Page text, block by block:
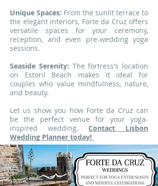
Unique Spaces: From the sunlit terrace to
the elegant interiors, Forte da Cruz offers
versatile spaces for your ceremony,
reception, and even pre-wedding yoga
sessions.
Seaside Serenity: The fortress's location
on Estoril Beach makes it ideal for
couples who value mindfulness, nature,
and beauty.
Let us show you how Forte da Cruz can
be the perfect venue for your yoga-
inspired wedding. Contact Lisbon
Wedding Planner today!